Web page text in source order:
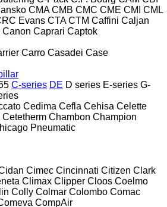
CMA CMB CMC CME CMI CML
Evans CTA CTM Caffini Caljan
Canon Caprari Captok
Carro Casadei Case
C-series DE D series E-series G-
Cedima Cefla Cehisa Celette
Cetetherm Chambon Champion
Pneumatic
Cimec Cincinnati Citizen Clark
Climax Clipper Cloos Coelmo
Colly Colmar Colombo Comac
CompAir